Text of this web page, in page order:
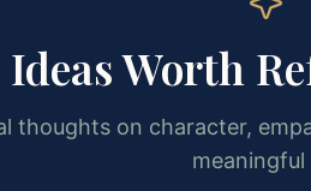
Ideas Worth
thoughts on character,
meaningful